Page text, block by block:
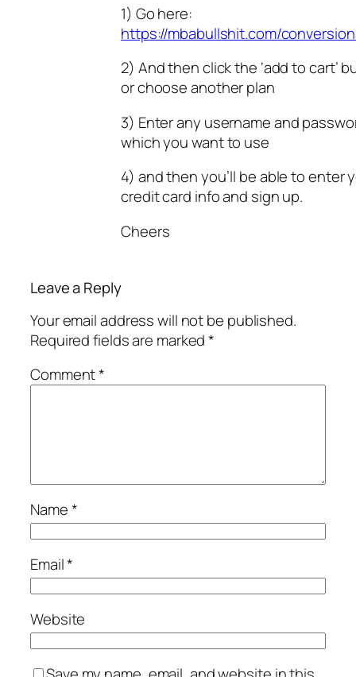
1) Go here:
https://mbabullshit.com/
2) And then click the ‘add to cart’
or choose another plan
3) Enter any username and
which you want to use
4) and then you’ll be able to enter
credit card info and sign up.
Cheers
Leave a Reply
Your email address will not be published.
Required fields are marked*
Comment*
Name*
Email*
Website